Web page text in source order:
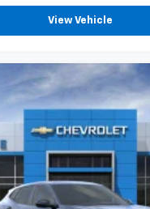
View Vehicle